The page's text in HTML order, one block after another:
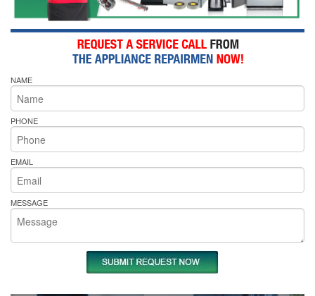
NAME
PHONE
EMAIL
MESSAGE